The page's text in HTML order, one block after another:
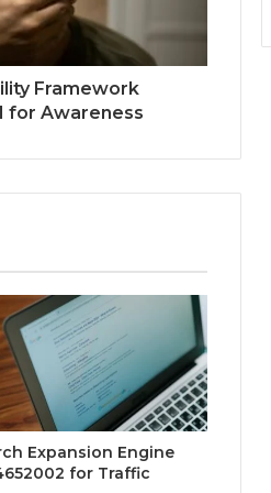
Framework
for Awareness
Expansion Engine
for Traffic